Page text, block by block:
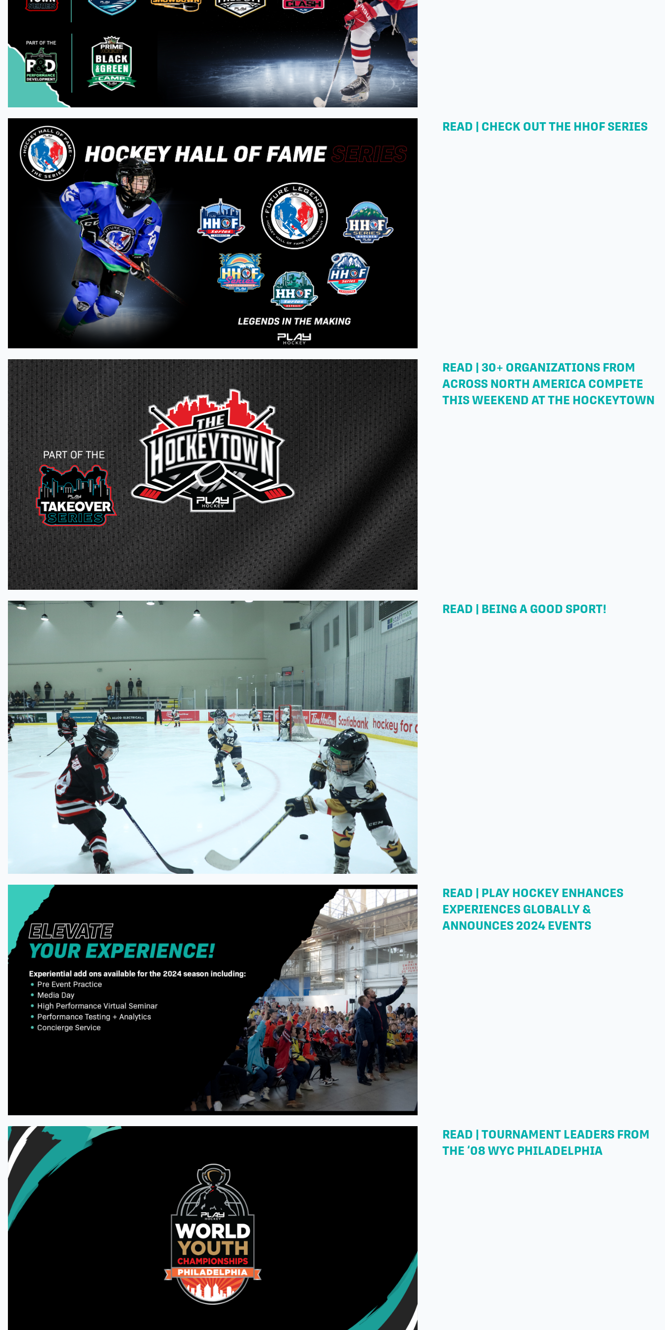
READ | CHECK OUT THE HHOF SERIES
READ | 30+ ORGANIZATIONS FROM
ACROSS NORTH AMERICA COMPETE
THIS WEEKEND AT THE HOCKEYTOWN
READ | BEING A GOOD SPORT!
READ | PLAY HOCKEY ENHANCES
EXPERIENCES GLOBALLY &
ANNOUNCES 2024 EVENTS
READ | TOURNAMENT LEADERS FROM
THE ‘08 WYC PHILADELPHIA